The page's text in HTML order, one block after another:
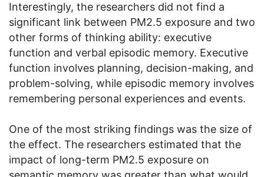
Interestingly, the researchers did not find a
significant link between PM2.5 exposure and two
other forms of thinking ability: executive
function and verbal episodic memory. Executive
function involves planning, decision-making, and
problem-solving, while episodic memory involves
remembering personal experiences and events.
One of the most striking findings was the size of
the effect. The researchers estimated that the
impact of long-term PM2.5 exposure on